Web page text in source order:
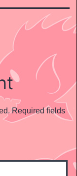
Required fields